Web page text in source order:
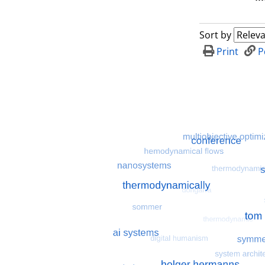
Sort by
Print